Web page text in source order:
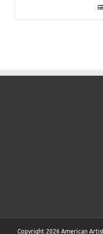
Copyright 2026 American